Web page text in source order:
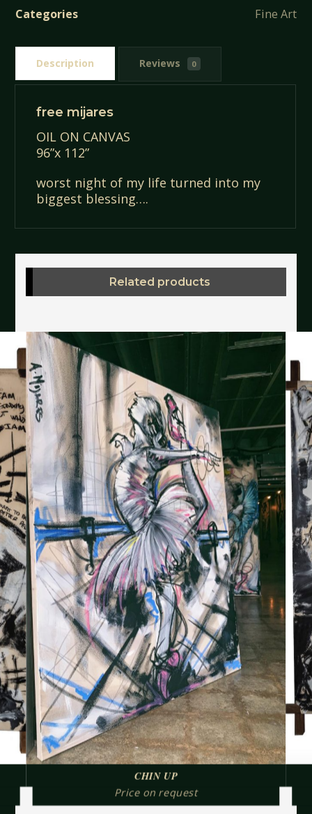
Categories Fine Art
Description Reviews 0
free mijares
OIL ON CANVAS
96”x 112”
worst night of my life turned into my
biggest blessing….
Related products
CHIN UP
Price on request